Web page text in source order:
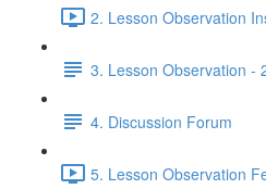
2. Lesson Observation
3. Lesson Observation -
4. Discussion Forum
5. Lesson Observation